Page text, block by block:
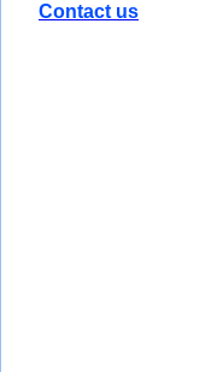
Contact us